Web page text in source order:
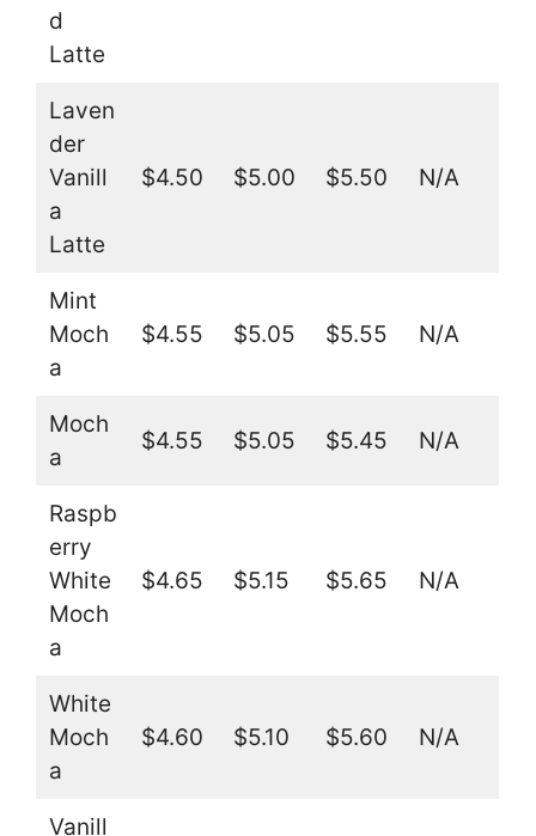
d
Latte
Laven
der
Vanill
a
Latte
$4.50 $5.00 $5.50 N/A
Mint
Moch
a
$4.55 $5.05 $5.55 N/A
Moch
a
$4.55 $5.05 $5.45 N/A
Raspb
erry
White
Moch
a
$4.65 $5.15 $5.65 N/A
White
Moch
a
$4.60 $5.10 $5.60 N/A
Vanill